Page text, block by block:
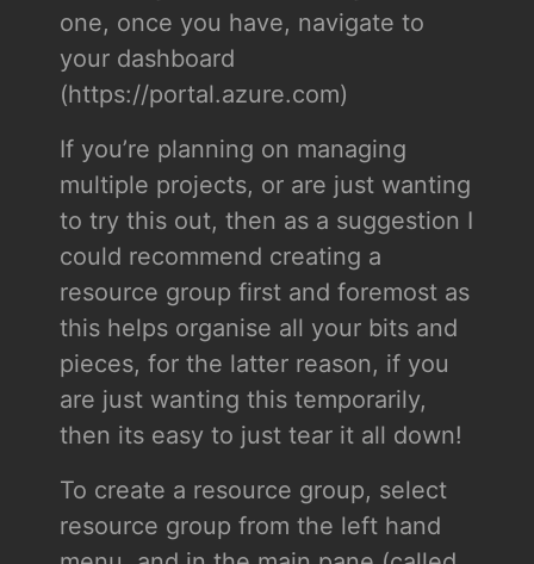
one, once you have, navigate to
your dashboard
(https://portal.azure.com)
If you’re planning on managing
multiple projects, or are just wanting
to try this out, then as a suggestion I
could recommend creating a
resource group first and foremost as
this helps organise all your bits and
pieces, for the latter reason, if you
are just wanting this temporarily,
then its easy to just tear it all down!
To create a resource group, select
resource group from the left hand